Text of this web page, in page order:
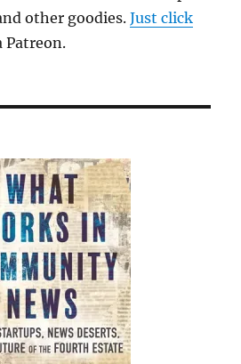
other goodies.Just click
Patreon.